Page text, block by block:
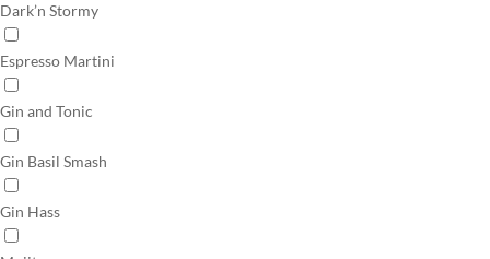
Dark’n Stormy
Espresso Martini
Gin and Tonic
Gin Basil Smash
Gin Hass